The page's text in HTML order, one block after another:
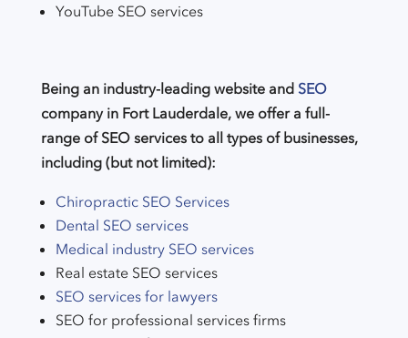
YouTube SEO services
Being an industry-leading website and SEO
company in Fort Lauderdale, we offer a full-
range of SEO services to all types of businesses,
including (but not limited):
Chiropractic SEO Services
Dental SEO services
Medical industry SEO services
Real estate SEO services
SEO services for lawyers
SEO for professional services firms